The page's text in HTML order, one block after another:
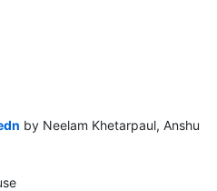
by Neelam Khetarpaul, Anshu